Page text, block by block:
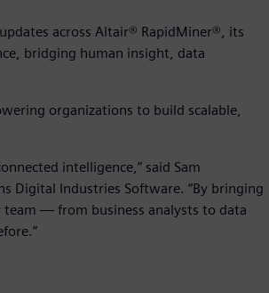
across Altair® RapidMiner®, its
bridging human insight, data
organizations to build scalable,
intelligence,” said Sam
Digital Industries Software. “By bringing
— from business analysts to data